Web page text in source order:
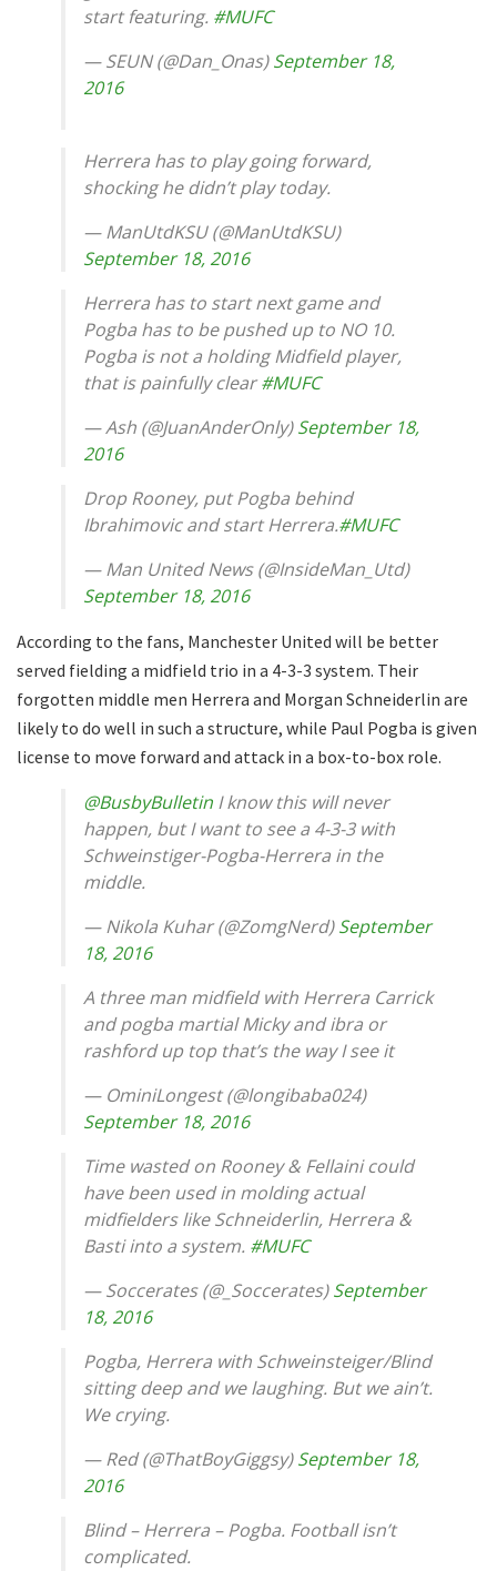
start featuring. #MUFC
— SEUN (@Dan_Onas)September 18,
2016
Herrera has to play going forward,
shocking he didn’t play today.
— ManUtdKSU (@ManUtdKSU)
September 18, 2016
Herrera has to start next game and
Pogba has to be pushed up to NO 10.
Pogba is not a holding Midfield player,
that is painfully clear#MUFC
— Ash (@JuanAnderOnly)September 18,
2016
Drop Rooney, put Pogba behind
Ibrahimovic and start Herrera.#MUFC
— Man United News (@InsideMan_Utd)
September 18, 2016
According to the fans, Manchester United will be better
served fielding a midfield trio in a 4-3-3 system. Their
forgotten middle men Herrera and Morgan Schneiderlin are
likely to do well in such a structure, while Paul Pogba is given
license to move forward and attack in a box-to-box role.
@BusbyBulletin I know this will never
happen, but I want to see a 4-3-3 with
Schweinstiger-Pogba-Herrera in the
middle.
— Nikola Kuhar (@ZomgNerd)September
18, 2016
A three man midfield with Herrera Carrick
and pogba martial Micky and ibra or
rashford up top that’s the way I see it
— OminiLongest (@longibaba024)
September 18, 2016
Time wasted on Rooney & Fellaini could
have been used in molding actual
midfielders like Schneiderlin, Herrera &
Basti into a system. #MUFC
— Soccerates (@_Soccerates)September
18, 2016
Pogba, Herrera with Schweinsteiger/Blind
sitting deep and we laughing. But we ain’t.
We crying.
— Red (@ThatBoyGiggsy)September 18,
2016
Blind – Herrera – Pogba. Football isn’t
complicated.